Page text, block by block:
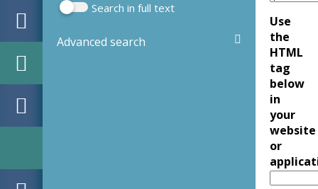
Search in full text
Advanced search
Use
the
HTML
tag
below
in
your
website
or